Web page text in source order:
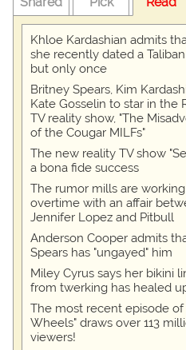
Khloe Kardashian admits
she recently dated a
but only once
Britney Spears, Kim
Kate Gosselin to star in the
TV reality show, "The
of the Cougar MILFs"
The new reality TV show
a bona fide success
The rumor mills are working
overtime with an affair
Jennifer Lopez and Pitbull
Anderson Cooper admits
Spears has "ungayed" him
Miley Cyrus says her bikini
from twerking has healed
The most recent episode of
Wheels" draws over 113
viewers!